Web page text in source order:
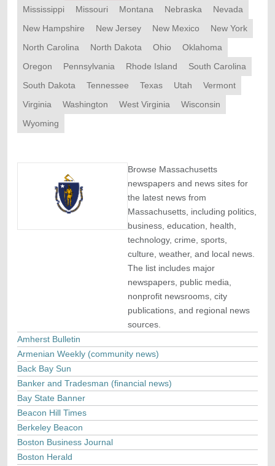
Mississippi
Missouri Montana Nebraska
Nevada
New Hampshire
New Jersey New Mexico
New York
North Carolina
North Dakota Ohio
Oklahoma
Oregon
Pennsylvania Rhode Island
South Carolina
South Dakota
Tennessee Texas Utah
Vermont
Virginia
Washington West Virginia
Wisconsin
Wyoming
Browse Massachusetts
newspapers and news sites for
the latest news from
Massachusetts, including politics,
business, education, health,
technology, crime, sports,
culture, weather, and local news.
The list includes major
newspapers, public media,
nonprofit newsrooms, city
publications, and regional news
sources.
Amherst Bulletin
Armenian Weekly (community news)
Back Bay Sun
Banker and Tradesman (financial news)
Bay State Banner
Beacon Hill Times
Berkeley Beacon
Boston Business Journal
Boston Herald